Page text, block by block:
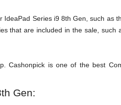
Series i9 8th Gen, such as
that are included in the sale,
Cashonpick is one of the best
Gen: